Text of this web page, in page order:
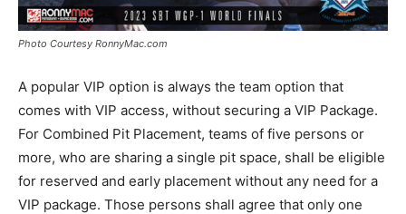
Photo Courtesy RonnyMac.com
A popular VIP option is always the team option that
comes with VIP access, without securing a VIP Package.
For Combined Pit Placement, teams of five persons or
more, who are sharing a single pit space, shall be eligible
for reserved and early placement without any need for a
VIP package. Those persons shall agree that only one